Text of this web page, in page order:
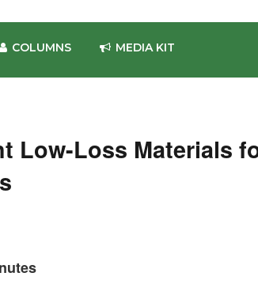
COLUMNS MEDIA KIT
Low-Loss Materials